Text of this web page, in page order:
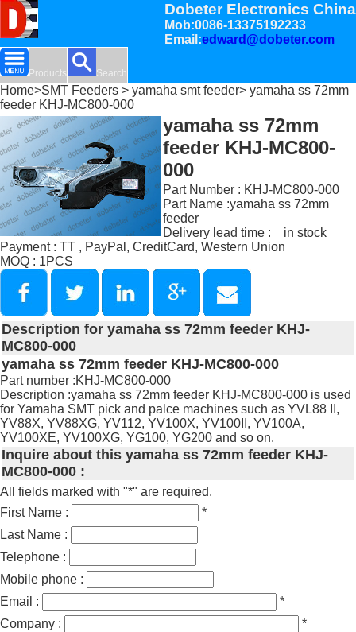
Dobeter Electronics China
Mob:0086-13375192233
Email:edward@dobeter.com
Products Search
Home>SMT Feeders > yamaha smt feeder> yamaha ss 72mm
feeder KHJ-MC800-000
yamaha ss 72mm
feeder KHJ-MC800-
000
Part Number : KHJ-MC800-000
Part Name :yamaha ss 72mm
feeder
Delivery lead time : in stock
Payment : TT , PayPal, CreditCard, Western Union
MOQ : 1PCS
Description for yamaha ss 72mm feeder KHJ-
MC800-000
yamaha ss 72mm feeder KHJ-MC800-000
Part number :KHJ-MC800-000
Description :yamaha ss 72mm feeder KHJ-MC800-000 is used
for Yamaha SMT pick and palce machines such as YVL88 II,
YV88X, YV88XG, YV112, YV100X, YV100II, YV100A,
YV100XE, YV100XG, YG100, YG200 and so on.
Inquire about this yamaha ss 72mm feeder KHJ-
MC800-000 :
All fields marked with "*" are required.
First Name :
*
Last Name :
Telephone :
Mobile phone :
Email :
*
Company :
*